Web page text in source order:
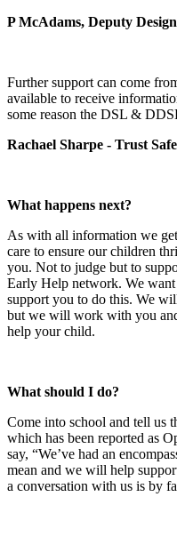
P McAdams, Deputy
Further support can come
available to receive
some reason the DSL &
Rachael Sharpe - Trust
What happens next?
As with all information we
care to ensure our children
you. Not to judge but to
Early Help network. We
support you to do this. We
but we will work with you
help your child.
What should I do?
Come into school and tell us
which has been reported as
say, “We’ve had an
mean and we will help
a conversation with us is by